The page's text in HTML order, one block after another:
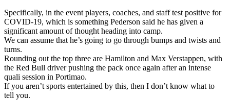
Specifically, in the event players, coaches, and staff test positive for
COVID-19, which is something Pederson said he has given a
significant amount of thought heading into camp.
We can assume that he’s going to go through bumps and twists and
turns.
Rounding out the top three are Hamilton and Max Verstappen, with
the Red Bull driver pushing the pack once again after an intense
quali session in Portimao.
If you aren’t sports entertained by this, then I don’t know what to
tell you.